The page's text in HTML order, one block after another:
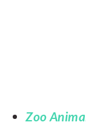
Zoo